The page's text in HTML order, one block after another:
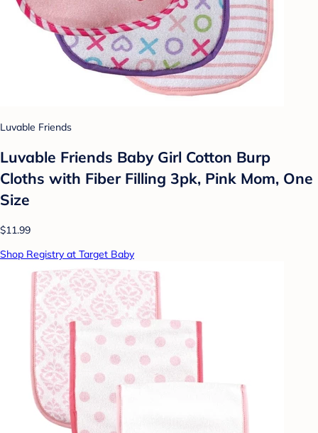
Luvable Friends
Luvable Friends Baby Girl Cotton Burp
Cloths with Fiber Filling 3pk, Pink Mom, One
Size
$11.99
Shop Registry at Target Baby